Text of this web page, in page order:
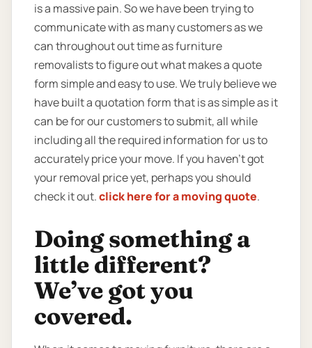
is a massive pain. So we have been trying to
communicate with as many customers as we
can throughout out time as furniture
removalists to figure out what makes a quote
form simple and easy to use. We truly believe we
have built a quotation form that is as simple as it
can be for our customers to submit, all while
including all the required information for us to
accurately price your move. If you haven’t got
your removal price yet, perhaps you should
check it out.click here for a moving quote.
Doing something a
little different?
We’ve got you
covered.